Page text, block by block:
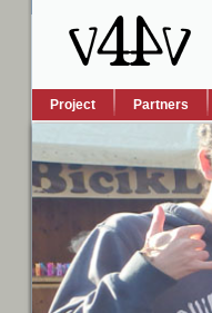
Project Partners